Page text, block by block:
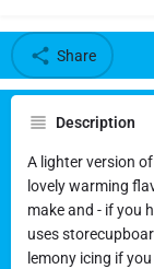
Ginger
Share
Description
A lighter version
lovely warming
make and - if you
uses
lemony icing if